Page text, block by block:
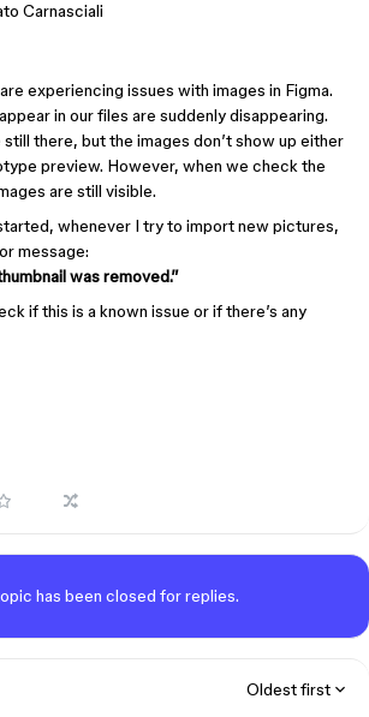
Carnasciali
experiencing issues with images in Figma.
in our files are suddenly disappearing.
still there, but the images don’t show up either
preview. However, when we check the
are still visible.
whenever I try to import new pictures,
message:
was removed.”
if this is a known issue or if there’s any
has been closed for replies.
Oldest first